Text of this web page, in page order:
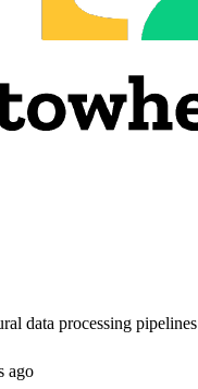
data processing pipelines
ago